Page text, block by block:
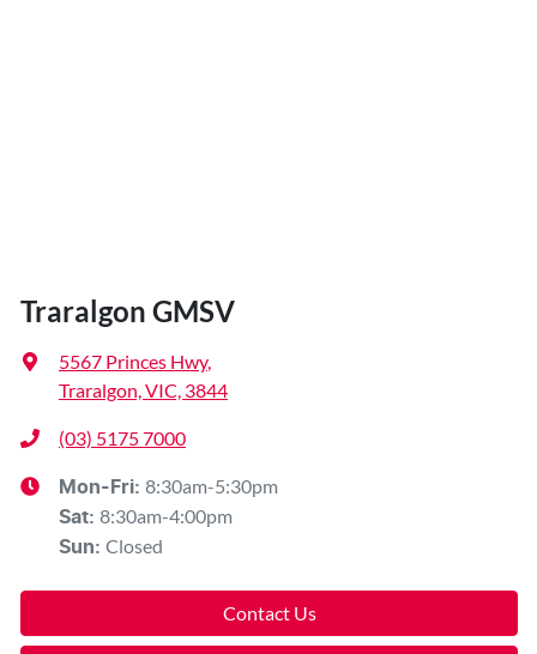
Traralgon GMSV
5567 Princes Hwy,
Traralgon, VIC, 3844
(03) 5175 7000
Mon-Fri: 8:30am-5:30pm
Sat: 8:30am-4:00pm
Sun: Closed
Contact Us